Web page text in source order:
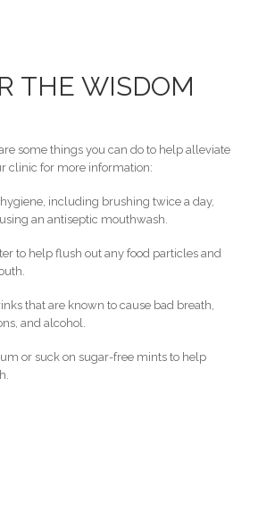
THE WISDOM
some things you can do to help alleviate
clinic for more information:
including brushing twice a day,
an antiseptic mouthwash.
to help flush out any food particles and
that are known to cause bad breath,
and alcohol.
or suck on sugar-free mints to help